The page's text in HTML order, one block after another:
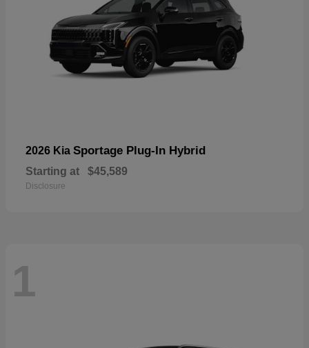
2026 Kia Sportage Plug-In Hybrid
Starting at $45,589
Disclosure
1